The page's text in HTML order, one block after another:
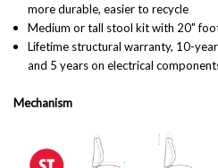
more durable, easier to recycle
Medium or tall stool kit with 20"
Lifetime structural warranty, 10-
and 5 years on electrical
Mechanism